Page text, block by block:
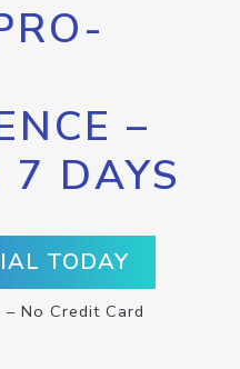
–
7 DAYS
TODAY
No Credit Card